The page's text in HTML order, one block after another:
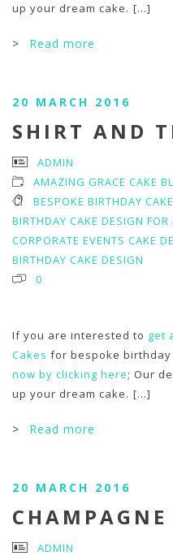
up your dream cake. [...]
>Read more
20 MARCH 2016
SHIRT AND
ADMIN
AMAZING GRACE CAKE
BESPOKE BIRTHDAY
BIRTHDAY CAKE DESIGN FOR
CORPORATE EVENTS CAKE
BIRTHDAY CAKE DESIGN
0
If you are interested to get
Cakes for bespoke
now by clicking here; Our
up your dream cake. [...]
>Read more
20 MARCH 2016
ADMIN